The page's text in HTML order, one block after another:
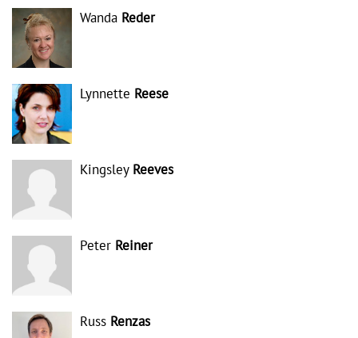
Wanda Reder
Lynnette Reese
Kingsley Reeves
Peter Reiner
Russ Renzas